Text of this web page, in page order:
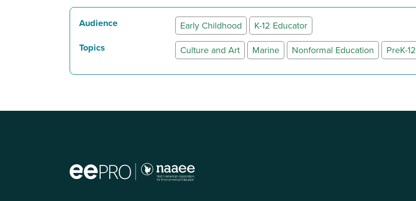
Audience Early Childhood K-12 Educator
Topics Culture and Art Marine Nonformal Education PreK-12